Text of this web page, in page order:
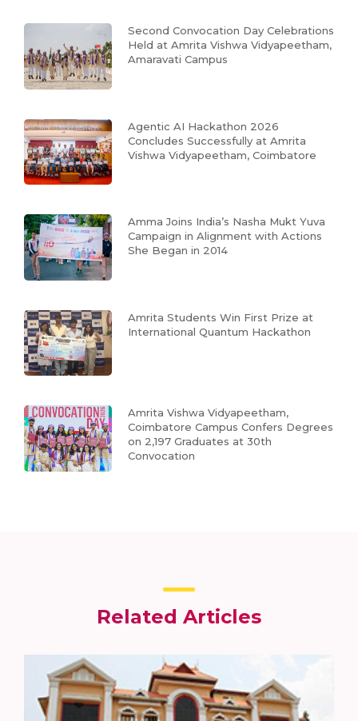
Second Convocation Day Celebrations
Held at Amrita Vishwa Vidyapeetham,
Amaravati Campus
Agentic AI Hackathon 2026
Concludes Successfully at Amrita
Vishwa Vidyapeetham, Coimbatore
Amma Joins India’s Nasha Mukt Yuva
Campaign in Alignment with Actions
She Began in 2014
Amrita Students Win First Prize at
International Quantum Hackathon
Amrita Vishwa Vidyapeetham,
Coimbatore Campus Confers Degrees
on 2,197 Graduates at 30th
Convocation
Related Articles